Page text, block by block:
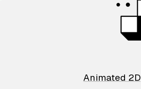
Animated 2D